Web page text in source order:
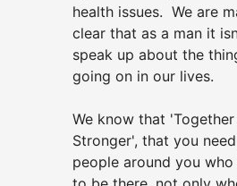
health issues. We are
clear that as a man it
speak up about the
going on in our lives.
We know that
Stronger', that you
people around you